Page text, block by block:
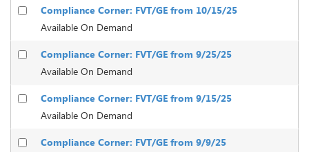
Compliance Corner: FVT/GE from 10/15/25
Available On Demand
Compliance Corner: FVT/GE from 9/25/25
Available On Demand
Compliance Corner: FVT/GE from 9/15/25
Available On Demand
Compliance Corner: FVT/GE from 9/9/25